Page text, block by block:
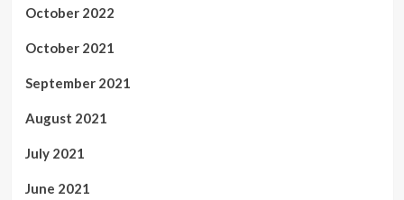
October 2022
October 2021
September 2021
August 2021
July 2021
June 2021